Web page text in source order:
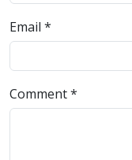
Email *
Comment*